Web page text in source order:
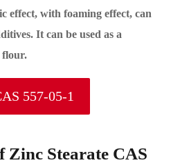
effect, with foaming effect, can
It can be used as a
flour.
557-05-1
Zinc Stearate CAS